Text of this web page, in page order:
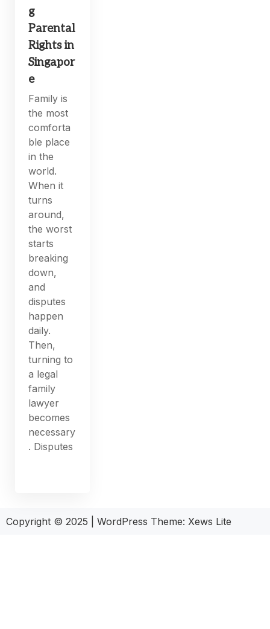
g
Parental
Rights in
Singapor
e
Family is
the most
comforta
ble place
in the
world.
When it
turns
around,
the worst
starts
breaking
down,
and
disputes
happen
daily.
Then,
turning to
a legal
family
lawyer
becomes
necessary
. Disputes
Copyright © 2025 WordPress Theme: Xews Lite